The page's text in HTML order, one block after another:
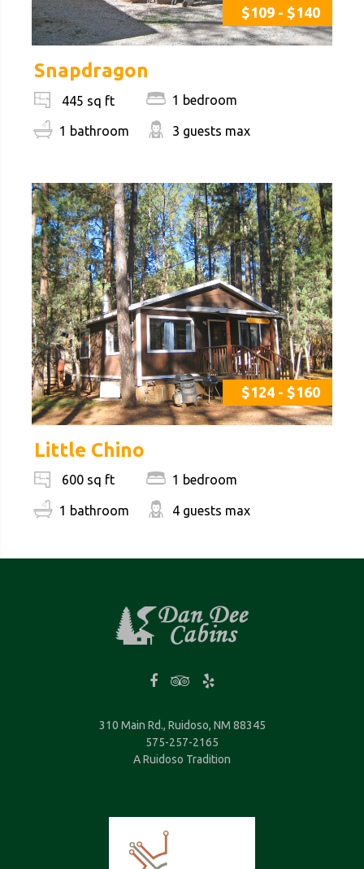
$109 - $140
Snapdragon
445 sq ft
1 bathroom
1 bedroom
3 guests max
$124 - $160
Little Chino
600 sq ft
1 bathroom
1 bedroom
4 guests max
310 Main Rd., Ruidoso, NM 88345
575-257-2165
A Ruidoso Tradition